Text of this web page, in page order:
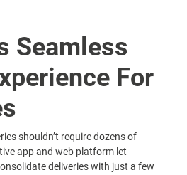
Seamless
For
shouldn’t require dozens of
app and web platform let
deliveries with just a few